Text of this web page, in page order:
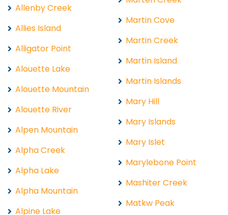
Allenby Creek
Allies Island
Alligator Point
Alouette Lake
Alouette Mountain
Alouette River
Alpen Mountain
Alpha Creek
Alpha Lake
Alpha Mountain
Alpine Lake
Martin Cove
Martin Creek
Martin Island
Martin Islands
Mary Hill
Mary Islands
Mary Islet
Marylebone Point
Mashiter Creek
Matkw Peak